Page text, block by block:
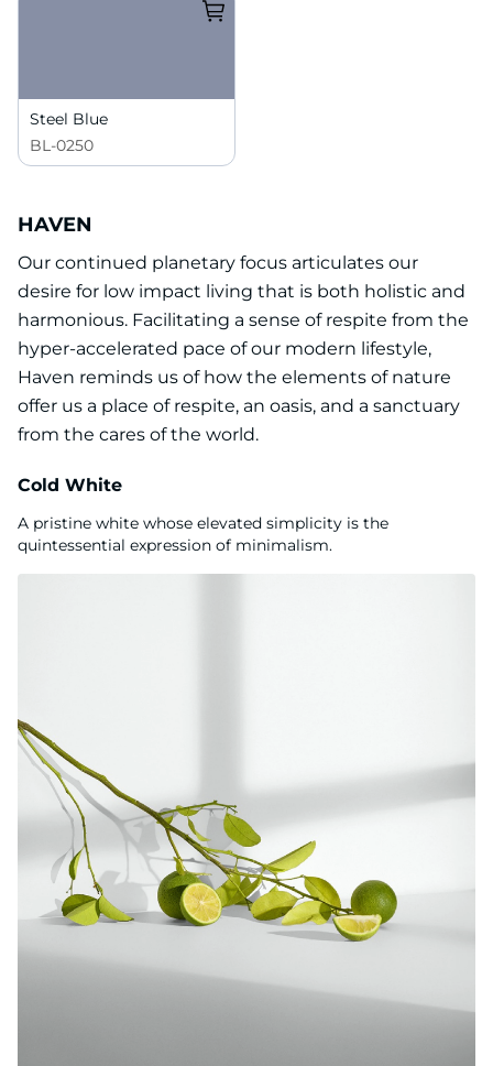
Steel Blue
BL-0250
HAVEN
Our continued planetary focus articulates our
desire for low impact living that is both holistic and
harmonious. Facilitating a sense of respite from the
hyper-accelerated pace of our modern lifestyle,
Haven reminds us of how the elements of nature
offer us a place of respite, an oasis, and a sanctuary
from the cares of the world.
Cold White
A pristine white whose elevated simplicity is the
quintessential expression of minimalism.